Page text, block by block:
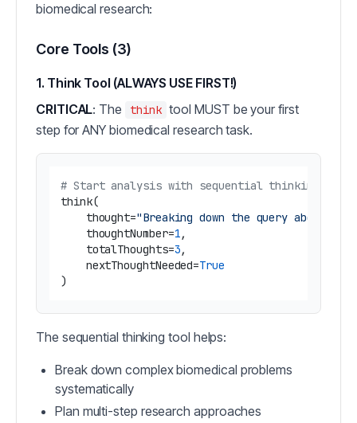
biomedical research:
Core Tools (3)
1. Think Tool (ALWAYS USE FIRST!)
CRITICAL: The think tool MUST be your first
step for ANY biomedical research task.
# Start analysis with sequential thinking
think(
    thought=
"Breaking down the query about
    thoughtNumber=
1,
    totalThoughts=
3,
    nextThoughtNeeded=
True
The sequential thinking tool helps:
Break down complex biomedical problems
systematically
Plan multi-step research approaches